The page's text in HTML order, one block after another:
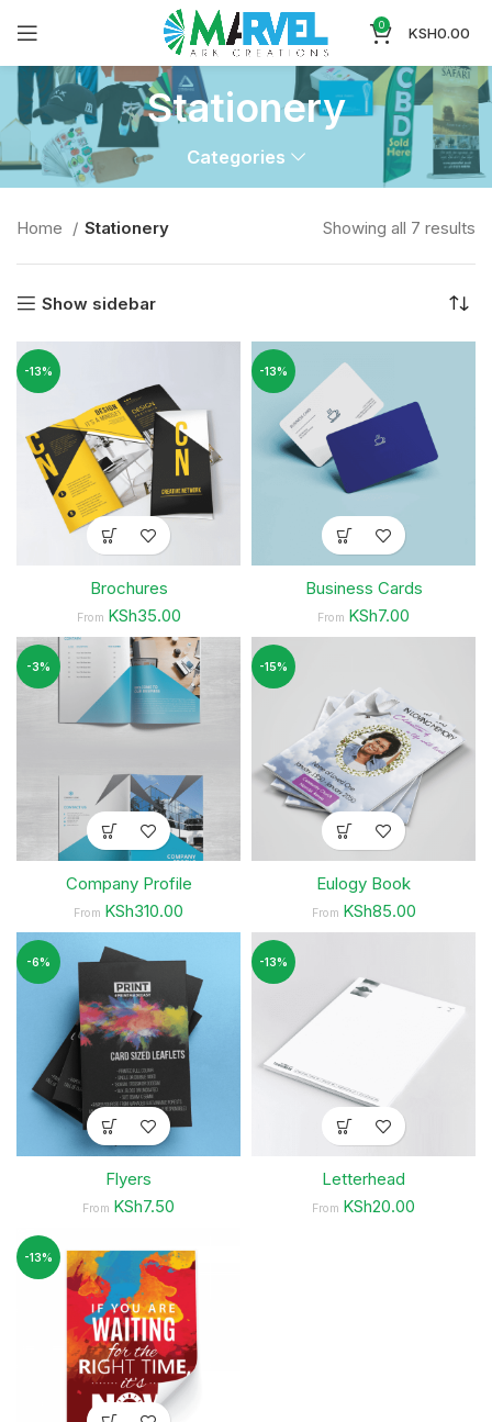
0 KSH0.00
Stationery
Categories
Home Stationery Showing all 7 results
Show sidebar
-13%
Brochures
From KSh35.00
-13%
Business Cards
From KSh7.00
-3%
Company Profile
From KSh310.00
-15%
Eulogy Book
From KSh85.00
-6%
Flyers
From KSh7.50
-13%
Letterhead
From KSh20.00
-13%